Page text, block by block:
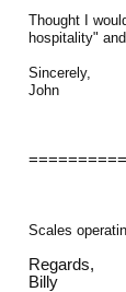
Thought I
hospitality"
Sincerely,
John
Scales
Regards,
Billy